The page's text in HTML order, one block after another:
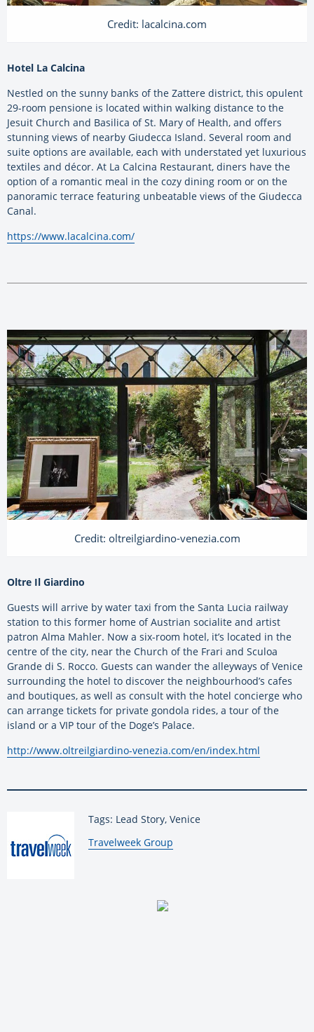
Credit: lacalcina.com
Hotel La Calcina
Nestled on the sunny banks of the Zattere district, this opulent
29-room pensione is located within walking distance to the
Jesuit Church and Basilica of St. Mary of Health, and offers
stunning views of nearby Giudecca Island. Several room and
suite options are available, each with understated yet luxurious
textiles and décor. At La Calcina Restaurant, diners have the
option of a romantic meal in the cozy dining room or on the
panoramic terrace featuring unbeatable views of the Giudecca
Canal.
https://www.lacalcina.com/
Credit: oltreilgiardino-venezia.com
Oltre Il Giardino
Guests will arrive by water taxi from the Santa Lucia railway
station to this former home of Austrian socialite and artist
patron Alma Mahler. Now a six-room hotel, it’s located in the
centre of the city, near the Church of the Frari and Sculoa
Grande di S. Rocco. Guests can wander the alleyways of Venice
surrounding the hotel to discover the neighbourhood’s cafes
and boutiques, as well as consult with the hotel concierge who
can arrange tickets for private gondola rides, a tour of the
island or a VIP tour of the Doge’s Palace.
http://www.oltreilgiardino-venezia.com/en/index.html
Tags: Lead Story, Venice
By:
Travelweek Group